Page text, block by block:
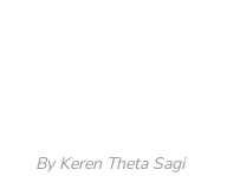
By Keren Theta Sagi